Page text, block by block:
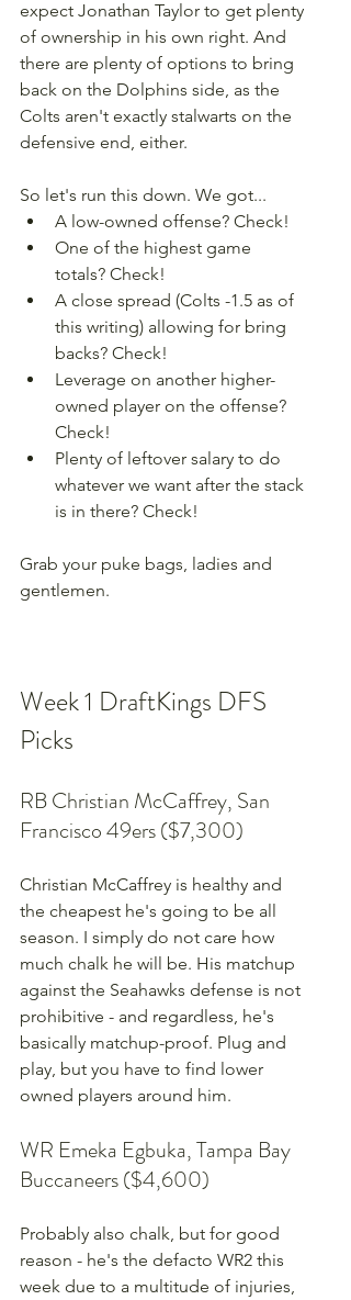
expect Jonathan Taylor to get plenty
of ownership in his own right. And
there are plenty of options to bring
back on the Dolphins side, as the
Colts aren't exactly stalwarts on the
defensive end, either.
So let's run this down. We got...
A low-owned offense? Check!
One of the highest game
totals? Check!
A close spread (Colts -1.5 as of
this writing) allowing for bring
backs? Check!
Leverage on another higher-
owned player on the offense?
Check!
Plenty of leftover salary to do
whatever we want after the stack
is in there? Check!
Grab your puke bags, ladies and
gentlemen.
Week 1 DraftKings DFS
Picks
RB Christian McCaffrey, San
Francisco 49ers ($7,300)
Christian McCaffrey is healthy and
the cheapest he's going to be all
season. I simply do not care how
much chalk he will be. His matchup
against the Seahawks defense is not
prohibitive - and regardless, he's
basically matchup-proof. Plug and
play, but you have to find lower
owned players around him.
WR Emeka Egbuka, Tampa Bay
Buccaneers ($4,600)
Probably also chalk, but for good
reason - he's the defacto WR2 this
week due to a multitude of injuries,